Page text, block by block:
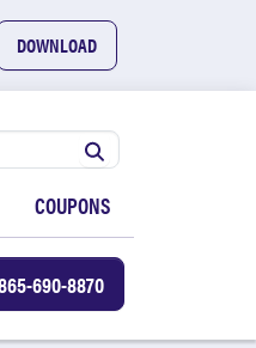
DOWNLOAD
COUPONS
690-8870